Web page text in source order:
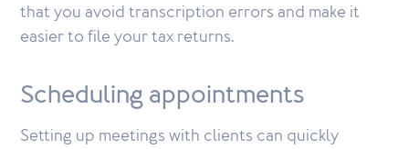
that you avoid transcription errors and make it
easier to file your tax returns.
Scheduling appointments
Setting up meetings with clients can quickly